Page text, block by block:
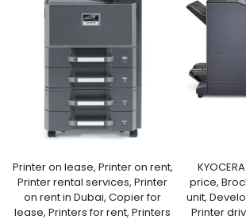
Printer on lease, Printer on rent,
Printer rental services, Printer
on rent in Dubai, Copier for
lease, Printers for rent, Printers
price,
unit,
Printer